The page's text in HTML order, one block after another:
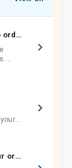
Get 25% discount on your first two orders.
Get 15% standard discount on your orders.